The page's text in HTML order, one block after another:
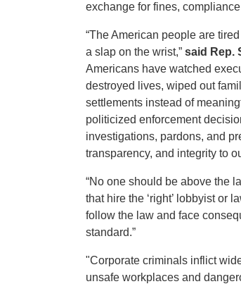
exchange for fines,
“The American people are
a slap on the wrist,” said Rep.
Americans have watched
destroyed lives, wiped out
settlements instead of
politicized enforcement
investigations, pardons, and
transparency, and integrity to
“No one should be above the
that hire the ‘right’ lobbyist or
follow the law and face
standard.”
"Corporate criminals inflict
unsafe workplaces and